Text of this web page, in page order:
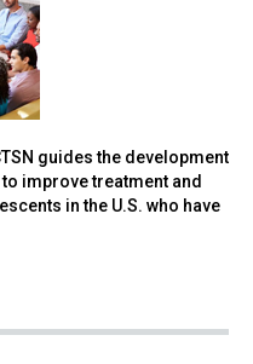
guides the development
improve treatment and
in the U.S. who have